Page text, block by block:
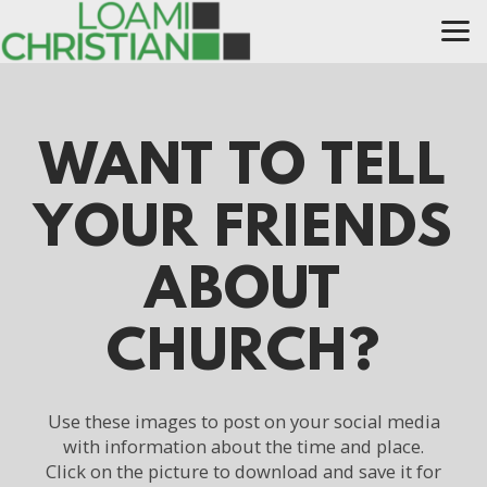
Skip to main content
WANT TO TELL
YOUR FRIENDS
ABOUT
CHURCH?
Use these images to post on your social media
with information about the time and place.
Click on the picture to download and save it for